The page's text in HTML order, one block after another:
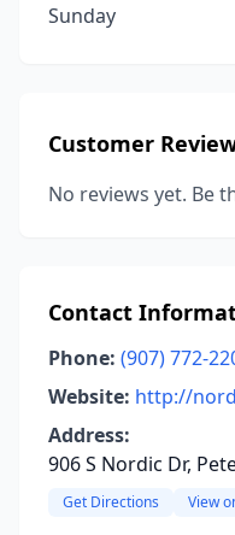
Sunday
Customer
No reviews yet. Be
Contact
Phone: (907) 772-
Website: http://
Address:
906 S Nordic Dr,
Get Directions View